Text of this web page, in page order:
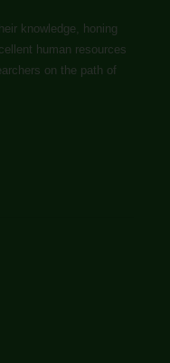
knowledge, honing
human resources
on the path of